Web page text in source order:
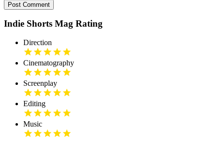
Post Comment
Indie Shorts Mag Rating
Direction
Cinematography
Screenplay
Editing
Music